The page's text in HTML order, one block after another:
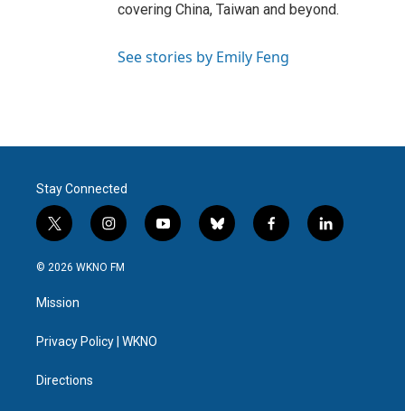
covering China, Taiwan and beyond.
See stories by Emily Feng
Stay Connected
t
w
i
t
e
i
n
s
a
y
o
b
l
f
a
l
i
© 2026 WKNO FM
Mission
Privacy Policy | WKNO
Directions